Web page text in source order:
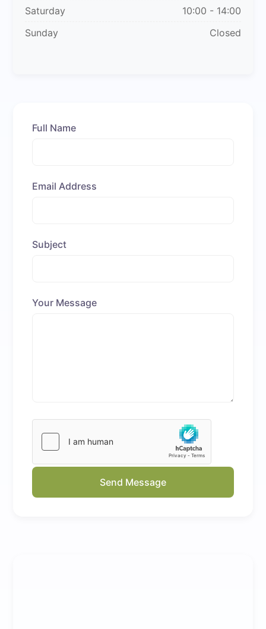
Saturday
10:00 - 14:00
Sunday
Closed
Full Name
Email Address
Subject
Your Message
Send Message